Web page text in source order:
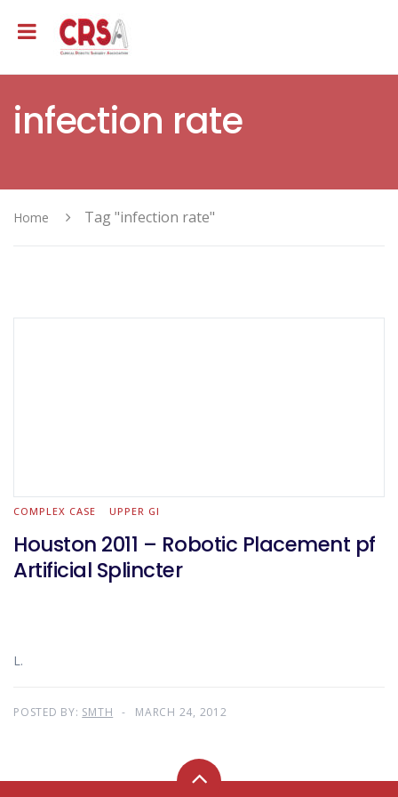
infection rate
Home Tag "infection rate"
COMPLEX CASE UPPER GI
Houston 2011 – Robotic Placement pf
Artificial Splincter
L.
POSTED BY: SMTH MARCH 24, 2012